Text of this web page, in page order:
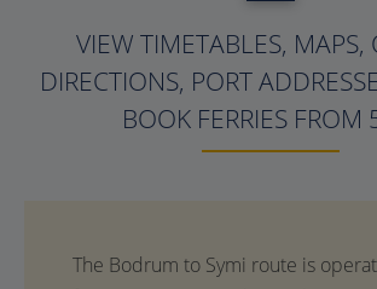
VIEW TIMETABLES, MAPS,
DIRECTIONS, PORT
BOOK FERRIES FROM